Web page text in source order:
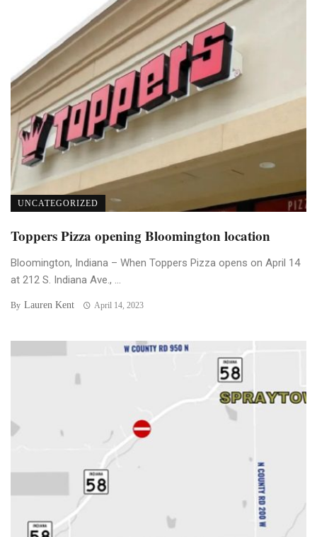
UNCATEGORIZED
Toppers Pizza opening Bloomington location
Bloomington, Indiana – When Toppers Pizza opens on April 14
at 212 S. Indiana Ave., ...
By Lauren Kent April 14, 2023